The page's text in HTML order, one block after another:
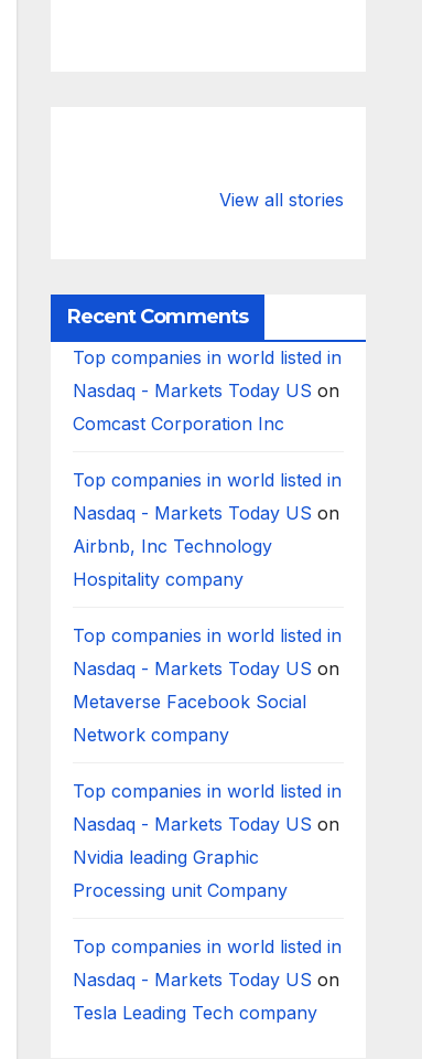
View all stories
to Deposits at
Bank’s Closure
Recent Comments
Top companies in world listed in
Nasdaq - Markets Today US on
Comcast Corporation Inc
Top companies in world listed in
Nasdaq - Markets Today US on
Airbnb, Inc Technology
Hospitality company
Top companies in world listed in
Nasdaq - Markets Today US on
Metaverse Facebook Social
Network company
Top companies in world listed in
Nasdaq - Markets Today US on
Nvidia leading Graphic
Processing unit Company
Top companies in world listed in
Nasdaq - Markets Today US on
Tesla Leading Tech company